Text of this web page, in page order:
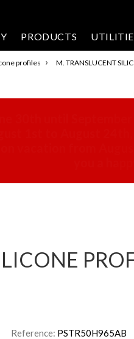
PRODUCTS
profiles › M. TRANSLUCENT
Reference: PSTR50H965AB